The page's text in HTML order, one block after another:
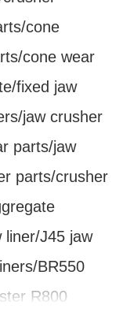
cone
cone wear
fixed jaw
jaw crusher
parts/jaw
parts/crusher
liner/J45 jaw
BR550
R800
moving jaw